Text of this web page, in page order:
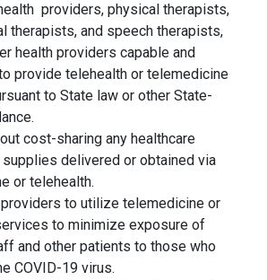
providers, physical therapists,
therapists, and speech therapists,
health providers capable and
provide telehealth or telemedicine
to State law or other State-
cost-sharing any healthcare
delivered or obtained via
or telehealth.
providers to utilize telemedicine or
to minimize exposure of
and other patients to those who
COVID-19 virus.